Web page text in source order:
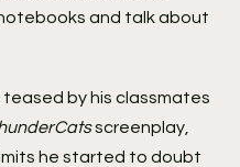
and talk about
by his classmates
screenplay,
he started to doubt